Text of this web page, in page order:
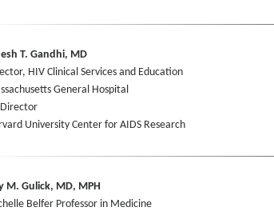
T. Gandhi, MD
HIV Clinical Services and Education
General Hospital
University Center for AIDS Research
M. Gulick, MD, MPH
Belfer Professor in Medicine